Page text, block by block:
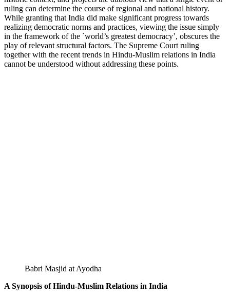
ruling can determine the course of regional and national history.
While granting that India did make significant progress towards
realizing democratic norms and practices, viewing the issue simply
in the framework of the `world’s greatest democracy’, obscures the
play of relevant structural factors. The Supreme Court ruling
together with the recent trends in Hindu-Muslim relations in India
cannot be understood without addressing these points.
Babri Masjid at Ayodha
A Synopsis of Hindu-Muslim Relations in India